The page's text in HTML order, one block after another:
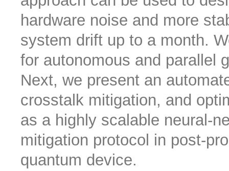
hardware noise and more
system drift up to a month.
for autonomous and parallel
Next, we present an
crosstalk mitigation, and
as a highly scalable neural-
mitigation protocol in post-
quantum device.